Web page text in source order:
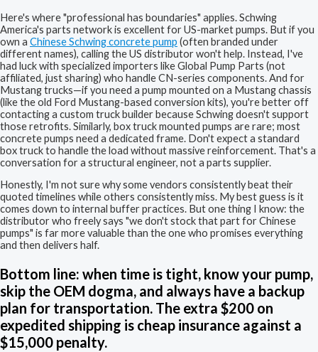
Here's where "professional has boundaries" applies. Schwing
America's parts network is excellent for US-market pumps. But if you
own a Chinese Schwing concrete pump (often branded under
different names), calling the US distributor won't help. Instead, I've
had luck with specialized importers like Global Pump Parts (not
affiliated, just sharing) who handle CN-series components. And for
Mustang trucks—if you need a pump mounted on a Mustang chassis
(like the old Ford Mustang-based conversion kits), you're better off
contacting a custom truck builder because Schwing doesn't support
those retrofits. Similarly, box truck mounted pumps are rare; most
concrete pumps need a dedicated frame. Don't expect a standard
box truck to handle the load without massive reinforcement. That's a
conversation for a structural engineer, not a parts supplier.
Honestly, I'm not sure why some vendors consistently beat their
quoted timelines while others consistently miss. My best guess is it
comes down to internal buffer practices. But one thing I know: the
distributor who freely says "we don't stock that part for Chinese
pumps" is far more valuable than the one who promises everything
and then delivers half.
Bottom line: when time is tight, know your pump,
skip the OEM dogma, and always have a backup
plan for transportation. The extra $200 on
expedited shipping is cheap insurance against a
$15,000 penalty.